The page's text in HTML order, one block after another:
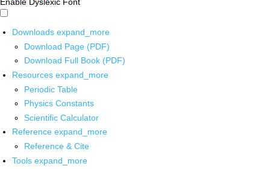
Downloads expand_more
Download Page (PDF)
Download Full Book (PDF)
Resources expand_more
Periodic Table
Physics Constants
Scientific Calculator
Reference expand_more
Reference & Cite
Tools expand_more